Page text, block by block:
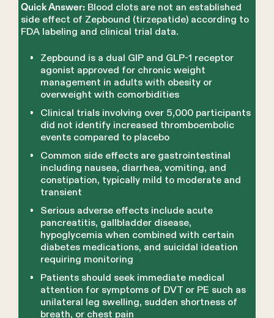
Quick Answer: Blood clots are not an established
side effect of Zepbound (tirzepatide) according to
FDA labeling and clinical trial data.
Zepbound is a dual GIP and GLP-1 receptor
agonist approved for chronic weight
management in adults with obesity or
overweight with comorbidities
Clinical trials involving over 5,000 participants
did not identify increased thromboembolic
events compared to placebo
Common side effects are gastrointestinal
including nausea, diarrhea, vomiting, and
constipation, typically mild to moderate and
transient
Serious adverse effects include acute
pancreatitis, gallbladder disease,
hypoglycemia when combined with certain
diabetes medications, and suicidal ideation
requiring monitoring
Patients should seek immediate medical
attention for symptoms of DVT or PE such as
unilateral leg swelling, sudden shortness of
breath, or chest pain